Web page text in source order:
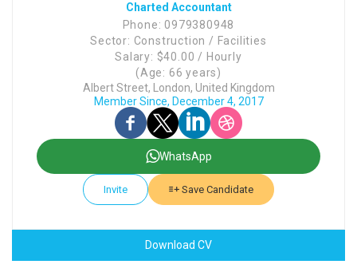
Charted Accountant
Phone: 0979380948
Sector: Construction / Facilities
Salary: $40.00 / Hourly
(Age: 66 years)
Albert Street, London, United Kingdom
Member Since, December 4, 2017
WhatsApp
Invite Save Candidate
Download CV